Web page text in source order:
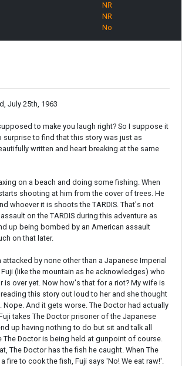
NR
NR
No
July 25th, 1963
to make you laugh right? So I suppose it
surprise to find that this story was just as
written and heart breaking at the same
on a beach and doing some fishing. When
shooting at him from the cover of trees. He
whoever it is shoots the TARDIS. That's not
on the TARDIS during this adventure as
up being bombed by an American assault
on that later.
by none other than a Japanese Imperial
(like the mountain as he acknowledges) who
is over yet. Now how's that for a riot? My wife is
this story out loud to her and she thought
Nope. And it gets worse. The Doctor had actually
takes The Doctor prisoner of the Japanese
up having nothing to do but sit and talk all
The Doctor is being held at gunpoint of course.
The Doctor has the fish he caught. When The
fire to cook the fish, Fuji says 'No! We eat raw!'.